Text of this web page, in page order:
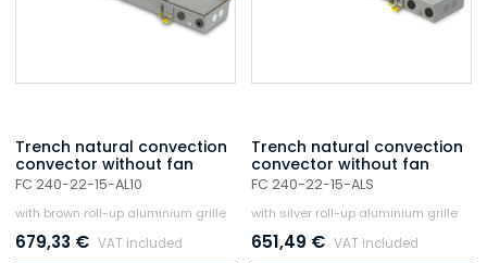
Trench natural convection
convector without fan
FC 240-22-15-AL10
with brown roll-up aluminium grille
679,33 € VAT included
Trench natural convection
convector without fan
FC 240-22-15-ALS
with silver roll-up aluminium grille
651,49 € VAT included